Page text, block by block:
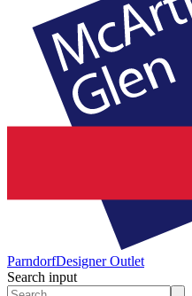
ParndorfDesigner Outlet
Search input